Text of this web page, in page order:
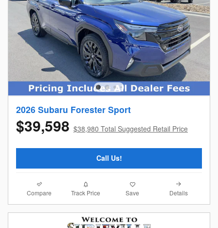
2026 Subaru Forester Sport
$39,598 $38,980 Total Suggested Retail Price
Call Us!
Compare Track Price Save Details